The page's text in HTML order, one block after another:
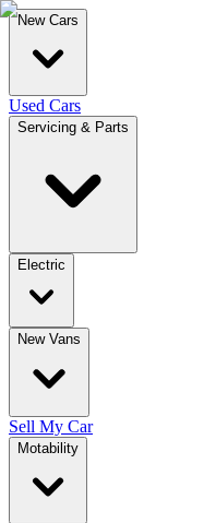
New Cars
Used Cars
Servicing & Parts
Electric
New Vans
Sell My Car
Motability